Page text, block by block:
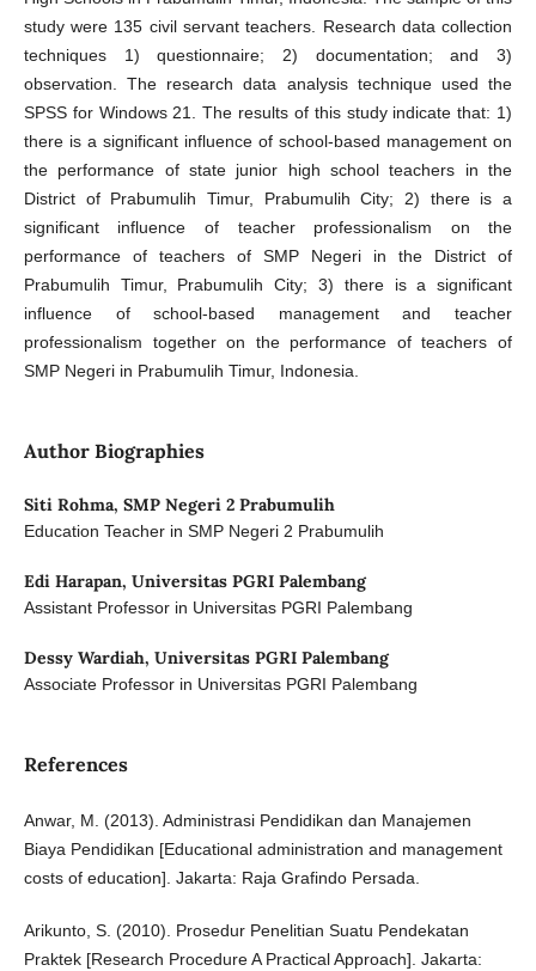
study were 135 civil servant teachers. Research data collection
techniques 1) questionnaire; 2) documentation; and 3)
observation. The research data analysis technique used the
SPSS for Windows 21. The results of this study indicate that: 1)
there is a significant influence of school-based management on
the performance of state junior high school teachers in the
District of Prabumulih Timur, Prabumulih City; 2) there is a
significant influence of teacher professionalism on the
performance of teachers of SMP Negeri in the District of
Prabumulih Timur, Prabumulih City; 3) there is a significant
influence of school-based management and teacher
professionalism together on the performance of teachers of
SMP Negeri in Prabumulih Timur, Indonesia.
Author Biographies
Siti Rohma, SMP Negeri 2 Prabumulih
Education Teacher in SMP Negeri 2 Prabumulih
Edi Harapan, Universitas PGRI Palembang
Assistant Professor in Universitas PGRI Palembang
Dessy Wardiah, Universitas PGRI Palembang
Associate Professor in Universitas PGRI Palembang
References
Anwar, M. (2013). Administrasi Pendidikan dan Manajemen
Biaya Pendidikan [Educational administration and management
costs of education]. Jakarta: Raja Grafindo Persada.
Arikunto, S. (2010). Prosedur Penelitian Suatu Pendekatan
Praktek [Research Procedure A Practical Approach]. Jakarta: